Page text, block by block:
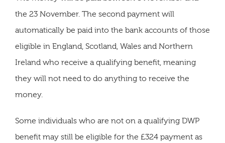
the 23 November. The second payment will
automatically be paid into the bank accounts of those
eligible in England, Scotland, Wales and Northern
Ireland who receive a qualifying benefit, meaning
they will not need to do anything to receive the
money.
Some individuals who are not on a qualifying DWP
benefit may still be eligible for the £324 payment as